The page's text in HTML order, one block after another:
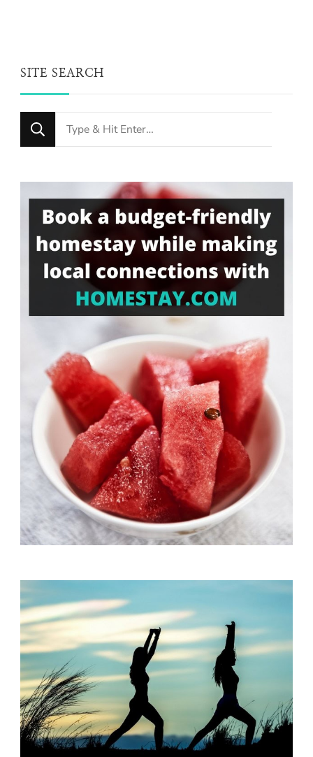
SITE SEARCH
Looking
for